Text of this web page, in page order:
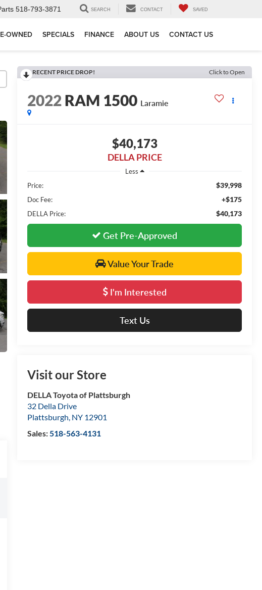
518-793-3871 SEARCH CONTACT SAVED
OWNED SPECIALS FINANCE ABOUT US CONTACT US
RECENT PRICE DROP! Click to Open
2022RAM 1500 Laramie
$40,173
DELLA PRICE
Less
Price:
$39,998
Doc Fee: +$175
DELLA Price: $40,173
Get Pre-Approved
Value Your Trade
I'm Interested
Text Us
Visit our Store
DELLA Toyota of Plattsburgh
32 Della Drive
Plattsburgh, NY 12901
Sales:518-563-4131